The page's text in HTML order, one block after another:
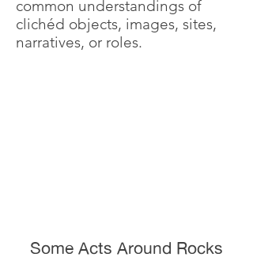
common understandings of
clichéd objects, images, sites,
narratives, or roles.
Some Acts Around Rocks